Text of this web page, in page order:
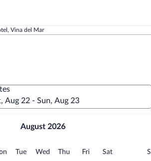
Vina del Mar
Aug 22 - Sun, Aug 23
August 2026
Monday
TueTuesday
Wed Wednesday
Thu Thursday
FriFridaySatSaturday